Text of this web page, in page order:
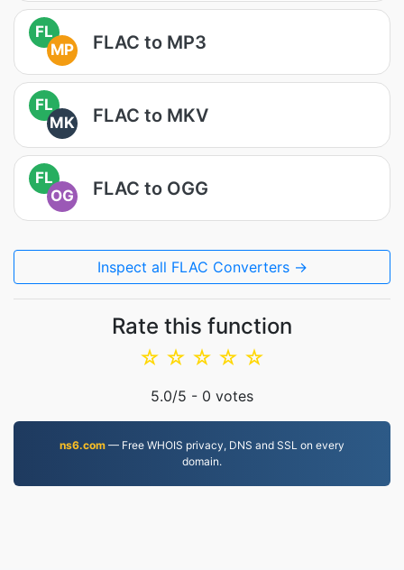
FL
MP
FLAC to MP3
FL
MK
FLAC to MKV
FL
OG
FLAC to OGG
Inspect all FLAC Converters →
Rate this function
☆
☆
☆
☆
☆
5.0/5 - 0 votes
ns6.com — Free WHOIS privacy, DNS and SSL on every
domain.